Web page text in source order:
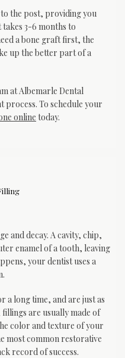
the post, providing you
3-6 months to
a bone graft first, the
up the better part of a
at Albemarle Dental
process. To schedule your
online today.
and decay. A cavity, chip,
enamel of a tooth, leaving
your dentist uses a
a long time, and are just as
fillings are usually made of
color and texture of your
most common restorative
record of success.